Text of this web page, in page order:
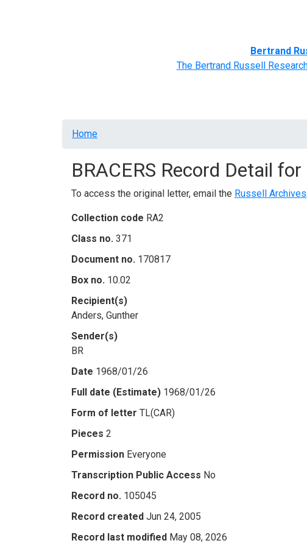
Bertrand
The Bertrand Russell
Breadcrumb
Home
BRACERS Record Detail for
To access the original letter, email the Russell Archives.
Collection code RA2
Class no. 371
Document no. 170817
Box no. 10.02
Recipient(s)
Anders, Gunther
Sender(s)
BR
Date 1968/01/26
Full date (Estimate) 1968/01/26
Form of letter TL(CAR)
Pieces 2
Permission Everyone
Transcription Public Access No
Record no. 105045
Record created Jun 24, 2005
Record last modified May 08, 2026